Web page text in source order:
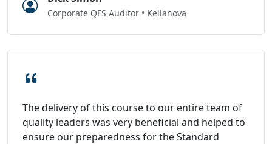
Corporate QFS Auditor • Kellanova
The delivery of this course to our entire team of
quality leaders was very beneficial and helped to
ensure our preparedness for the Standard